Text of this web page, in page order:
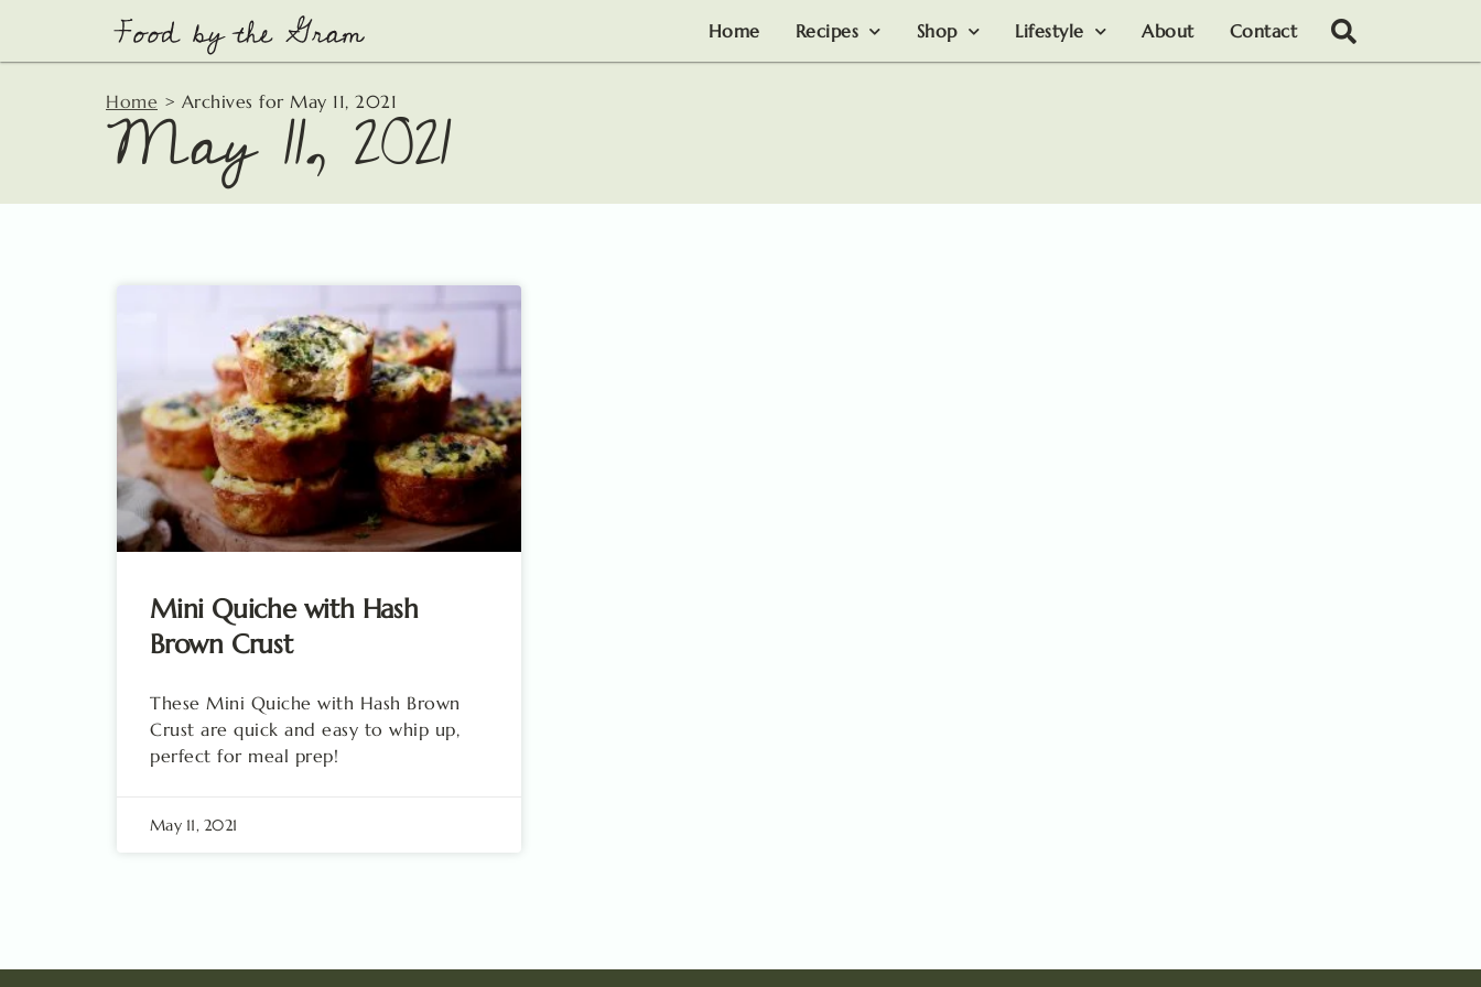
content
Home Recipes Shop Lifestyle About Contact
Home > Archives for May 11, 2021
May 11, 2021
Mini Quiche with Hash
Brown Crust
These Mini Quiche with Hash Brown
Crust are quick and easy to whip up,
perfect for meal prep!
May 11, 2021